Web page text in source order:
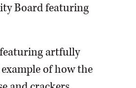
Board featuring
featuring artfully
of how the